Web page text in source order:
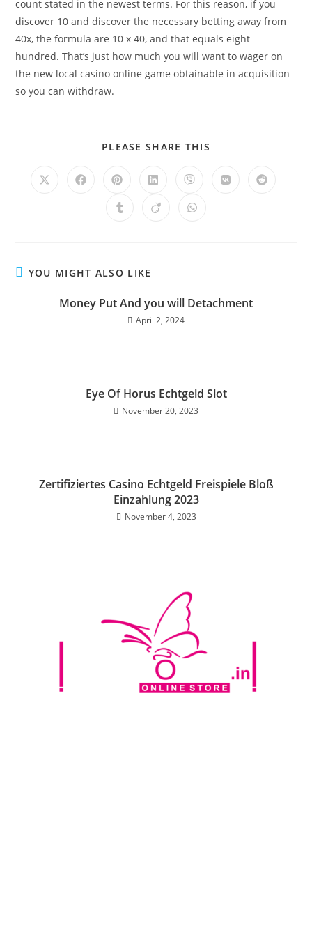
count stated in the newest terms. For this reason, if you
discover 10 and discover the necessary betting away from
40x, the formula are 10 x 40, and that equals eight
hundred. That’s just how much you will want to wager on
the new local casino online game obtainable in acquisition
so you can withdraw.
PLEASE SHARE THIS
YOU MIGHT ALSO LIKE
Money Put And you will Detachment
April 2, 2024
Eye Of Horus Echtgeld Slot
November 20, 2023
Zertifiziertes Casino Echtgeld Freispiele Bloß
Einzahlung 2023
November 4, 2023